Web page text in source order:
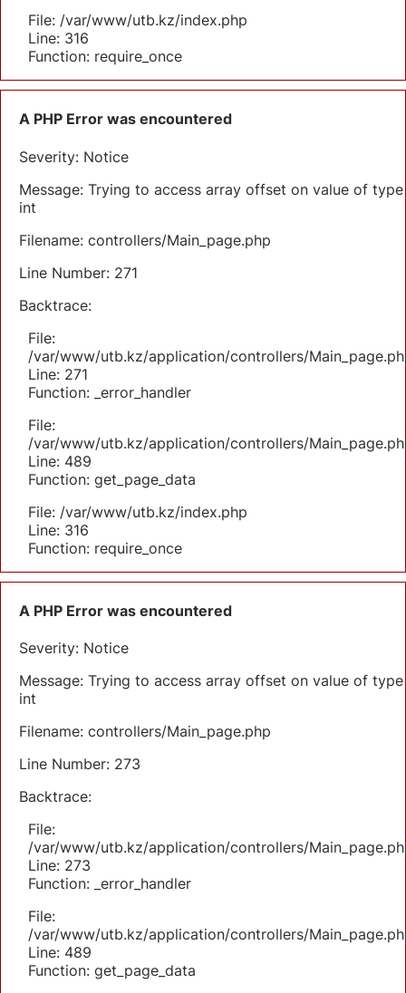
File: /var/www/utb.kz/index.php
Line: 316
Function: require_once
A PHP Error was encountered
Severity: Notice
Message: Trying to access array offset on value of type
int
Filename: controllers/Main_page.php
Line Number: 271
Backtrace:
File:
/var/www/utb.kz/application/controllers/
Line: 271
Function: _error_handler
File:
/var/www/utb.kz/application/controllers/
Line: 489
Function: get_page_data
File: /var/www/utb.kz/index.php
Line: 316
Function: require_once
A PHP Error was encountered
Severity: Notice
Message: Trying to access array offset on value of type
int
Filename: controllers/Main_page.php
Line Number: 273
Backtrace:
File:
/var/www/utb.kz/application/controllers/
Line: 273
Function: _error_handler
File:
/var/www/utb.kz/application/controllers/
Line: 489
Function: get_page_data